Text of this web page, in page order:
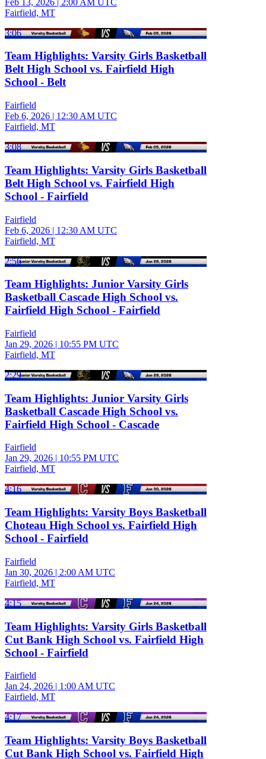
Fairfield, MT
3:06
Team Highlights: Varsity Girls Basketball
Belt High School vs. Fairfield High
School - Belt
Fairfield
Feb 6, 2026 | 12:30 AM UTC
Fairfield, MT
3:08
Team Highlights: Varsity Girls Basketball
Belt High School vs. Fairfield High
School - Fairfield
Fairfield
Feb 6, 2026 | 12:30 AM UTC
Fairfield, MT
2:56
Team Highlights: Junior Varsity Girls
Basketball Cascade High School vs.
Fairfield High School - Fairfield
Fairfield
Jan 29, 2026 | 10:55 PM UTC
Fairfield, MT
2:29
Team Highlights: Junior Varsity Girls
Basketball Cascade High School vs.
Fairfield High School - Cascade
Fairfield
Jan 29, 2026 | 10:55 PM UTC
Fairfield, MT
4:16
Team Highlights: Varsity Boys Basketball
Choteau High School vs. Fairfield High
School - Fairfield
Fairfield
Jan 30, 2026 | 2:00 AM UTC
Fairfield, MT
4:15
Team Highlights: Varsity Girls Basketball
Cut Bank High School vs. Fairfield High
School - Fairfield
Fairfield
Jan 24, 2026 | 1:00 AM UTC
Fairfield, MT
4:17
Team Highlights: Varsity Boys Basketball
Cut Bank High School vs. Fairfield High